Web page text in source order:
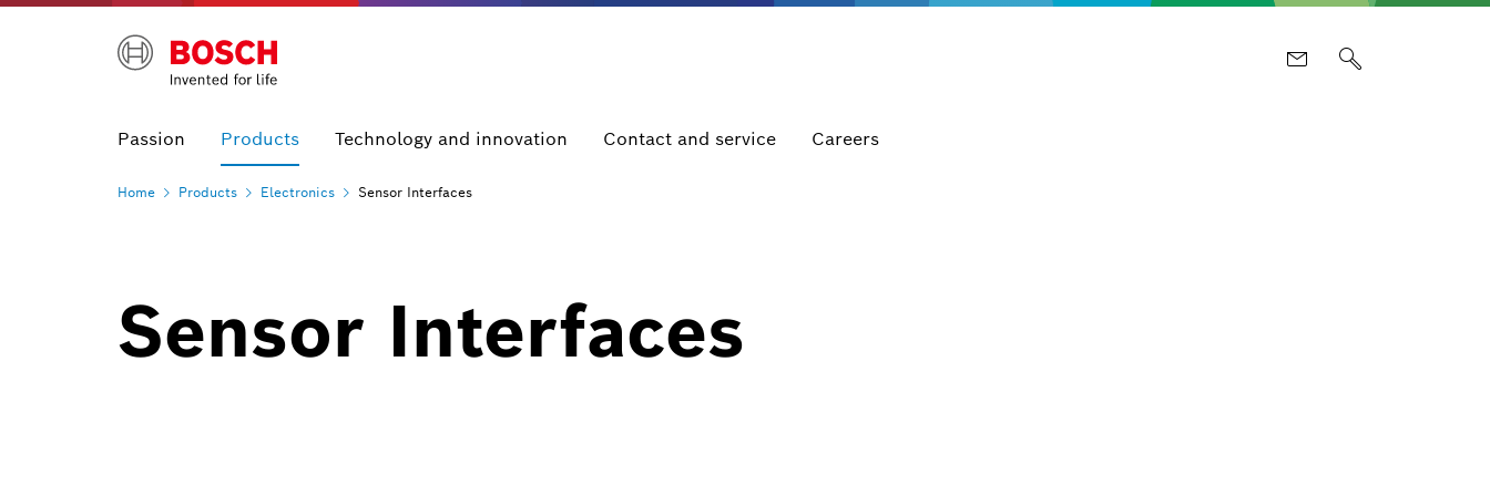
Passion Products Technology and innovation Contact and service Careers
Home Products Electronics Sensor Interfaces
Sensor Interfaces